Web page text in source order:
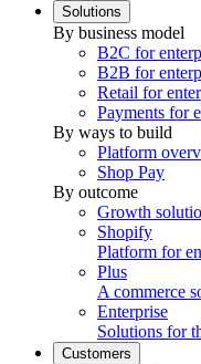
Solutions
By business model
B2C for
B2B for
Retail for
Payments for
By ways to build
Platform
Shop Pay
By outcome
Growth
Shopify
Platform for
Plus
A commerce
Enterprise
Solutions for
Customers